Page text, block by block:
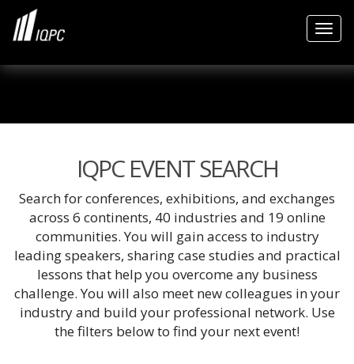
IQPC EVENT SEARCH
Search for conferences, exhibitions, and exchanges
across 6 continents, 40 industries and 19 online
communities. You will gain access to industry
leading speakers, sharing case studies and practical
lessons that help you overcome any business
challenge. You will also meet new colleagues in your
industry and build your professional network. Use
the filters below to find your next event!